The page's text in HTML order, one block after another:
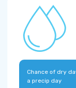
Chance of dry
a precip day